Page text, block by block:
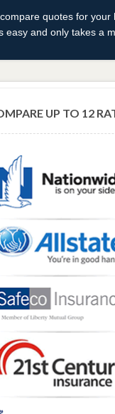
quotes for your
easy and only takes a
UP TO 12